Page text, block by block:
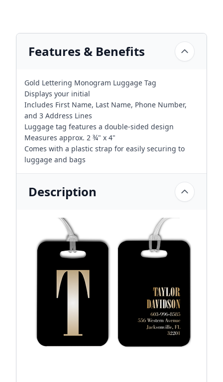
Features & Benefits
Gold Lettering Monogram Luggage Tag
Displays your initial
Includes First Name, Last Name, Phone Number,
and 3 Address Lines
Luggage tag features a double-sided design
Measures approx. 2 ¾" x 4"
Comes with a plastic strap for easily securing to
luggage and bags
Description